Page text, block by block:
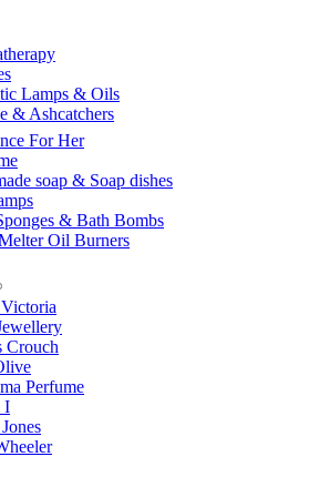
Lamps & Oils
& Ashcatchers
For Her
soap & Soap dishes
& Bath Bombs
Oil Burners
Crouch
Perfume
I